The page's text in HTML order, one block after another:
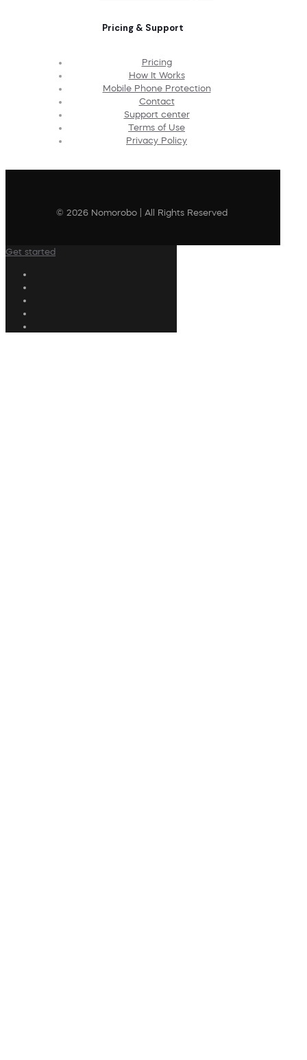
Pricing & Support
Pricing
How It Works
Mobile Phone Protection
Contact
Support center
Terms of Use
Privacy Policy
© 2026 Nomorobo | All Rights Reserved
Get started